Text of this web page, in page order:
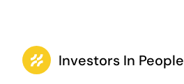
Investors In People